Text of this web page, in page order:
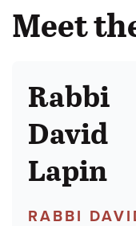
Meet
Rabbi
David
Lapin
RABBI